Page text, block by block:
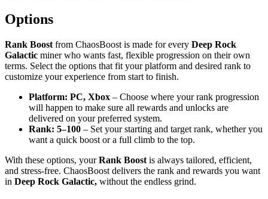
Options
Rank Boost from ChaosBoost is made for every Deep Rock
Galactic miner who wants fast, flexible progression on their own
terms. Select the options that fit your platform and desired rank to
customize your experience from start to finish.
Platform: PC, Xbox – Choose where your rank progression
will happen to make sure all rewards and unlocks are
delivered on your preferred system.
Rank: 5–100 – Set your starting and target rank, whether you
want a quick boost or a full climb to the top.
With these options, yourRank Boost is always tailored, efficient,
and stress-free. ChaosBoost delivers the rank and rewards you want
in Deep Rock Galactic, without the endless grind.